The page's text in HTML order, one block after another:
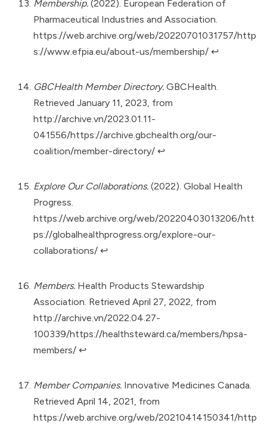
Membership. (2022). European Federation of
Pharmaceutical Industries and Association.
https://web.archive.org/web/20220701031757/http
s://www.efpia.eu/about-us/membership/ ↩︎
GBCHealth Member Directory. GBCHealth.
Retrieved January 11, 2023, from
http://archive.vn/2023.01.11-
041556/https://archive.gbchealth.org/our-
coalition/member-directory/ ↩︎
Explore Our Collaborations. (2022). Global Health
Progress.
https://web.archive.org/web/20220403013206/htt
ps://globalhealthprogress.org/explore-our-
collaborations/ ↩︎
Members. Health Products Stewardship
Association. Retrieved April 27, 2022, from
http://archive.vn/2022.04.27-
100339/https://healthsteward.ca/members/hpsa-
members/ ↩︎
Member Companies. Innovative Medicines Canada.
Retrieved April 14, 2021, from
https://web.archive.org/web/20210414150341/http